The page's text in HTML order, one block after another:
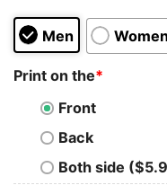
Men
Print on the*
Front
Back
Both side